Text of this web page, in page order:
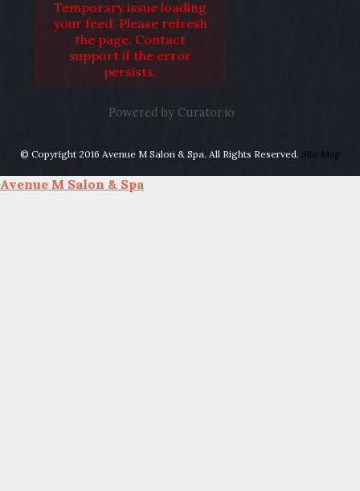
Temporary issue loading
your feed. Please refresh
the page. Contact
support if the error
persists.
Powered by Curator.io
© Copyright 2016 Avenue M Salon & Spa. All Rights Reserved. Site Map
Avenue M Salon & Spa